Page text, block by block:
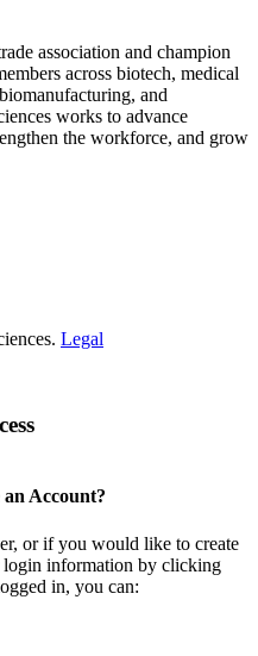
association and champion
across biotech, medical
and
works to advance
the workforce, and grow
Legal
Account?
or if you would like to create
login information by clicking
in, you can: